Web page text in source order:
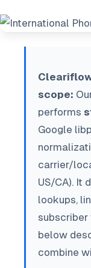
scope:
performs
Google
carrier/
US/CA). It
lookups,
below
combine